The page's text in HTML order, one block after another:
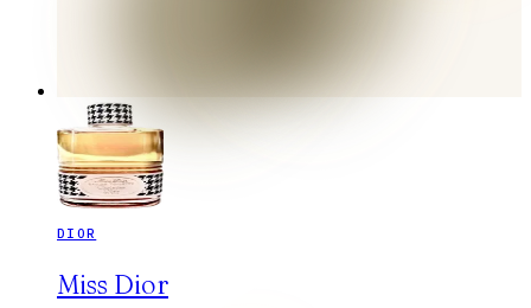
DIOR
Miss Dior